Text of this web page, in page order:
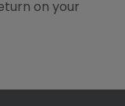
on your